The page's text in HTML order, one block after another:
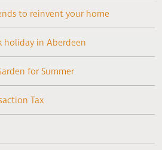
to reinvent your home
holiday in Aberdeen
for Summer
Tax